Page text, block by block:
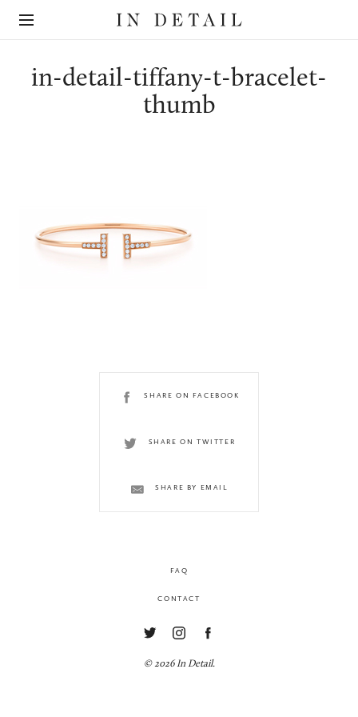
Detail
online
destination
in-detail-tiffany-t-bracelet-
thumb
SHARE ON FACEBOOK
SHARE ON TWITTER
SHARE BY EMAIL
FAQ
CONTACT
© 2026 In Detail.